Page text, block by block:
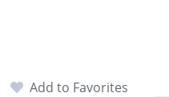
Add to Favorites